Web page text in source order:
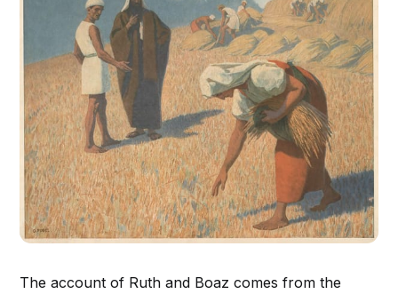
The account of Ruth and Boaz comes from the